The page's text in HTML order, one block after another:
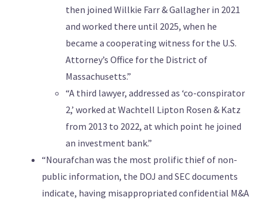
then joined Willkie Farr & Gallagher in 2021
and worked there until 2025, when he
became a cooperating witness for the U.S.
Attorney’s Office for the District of
Massachusetts.”
“A third lawyer, addressed as ‘co-conspirator
2,’ worked at Wachtell Lipton Rosen & Katz
from 2013 to 2022, at which point he joined
an investment bank.”
“Nourafchan was the most prolific thief of non-
public information, the DOJ and SEC documents
indicate, having misappropriated confidential M&A